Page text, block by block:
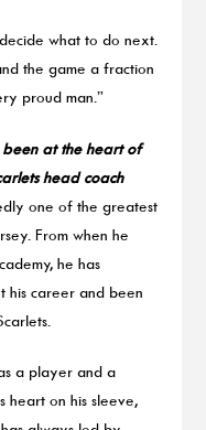
what to do next.
the game a fraction
proud man.”
at the heart of
head coach
one of the greatest
From when he
he has
his career and been
a player and a
heart on his sleeve,